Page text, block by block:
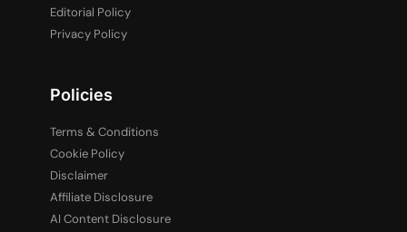
Editorial Policy
Privacy Policy
Policies
Terms & Conditions
Cookie Policy
Disclaimer
Affiliate Disclosure
AI Content Disclosure